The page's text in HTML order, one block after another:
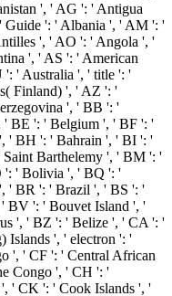
', ' AG ': ' Antigua
Guide ': ' Albania ', ' AM ': '
', ' AO ': ' Angola ', '
', ' AS ': ' American
': ' Australia ', ' title ': '
Finland) ', ' AZ ': '
', ' BB ': '
' BE ': ' Belgium ', ' BF ': '
' BH ': ' Bahrain ', ' BI ': '
Barthelemy ', ' BM ': '
': ' Bolivia ', ' BQ ': '
' BR ': ' Brazil ', ' BS ': '
BV ': ' Bouvet Island ', '
', ' BZ ': ' Belize ', ' CA ': '
Islands ', ' electron ': '
', ' CF ': ' Central African
Congo ', ' CH ': '
' CK ': ' Cook Islands ', '